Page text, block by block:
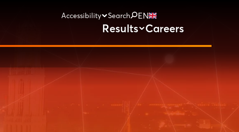
Results Careers
Accessibility Search EN